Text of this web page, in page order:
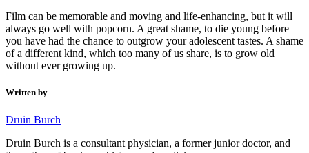
Film can be memorable and moving and life-enhancing, but it will
always go well with popcorn. A great shame, to die young before
you have had the chance to outgrow your adolescent tastes. A shame
of a different kind, which too many of us share, is to grow old
without ever growing up.
Written by
Druin Burch
Druin Burch is a consultant physician, a former junior doctor, and